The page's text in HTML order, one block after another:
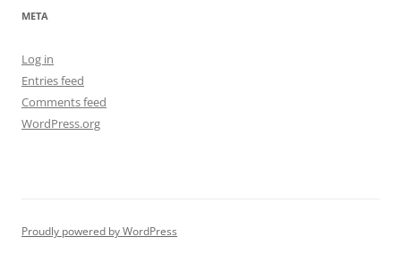
META
Log in
Entries feed
Comments feed
WordPress.org
Proudly powered by WordPress